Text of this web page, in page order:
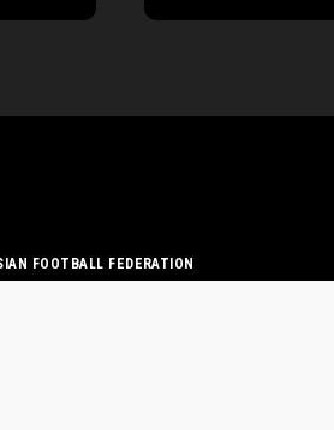
FOOTBALL FEDERATION